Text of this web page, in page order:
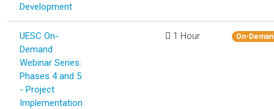
Development
UESC On-
Demand
Webinar Series:
Phases 4 and 5
- Project
Implementation
1 Hour On-